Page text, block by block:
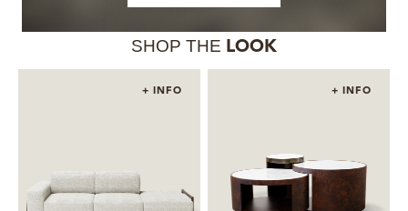
SHOP THE LOOK
+ INFO + INFO